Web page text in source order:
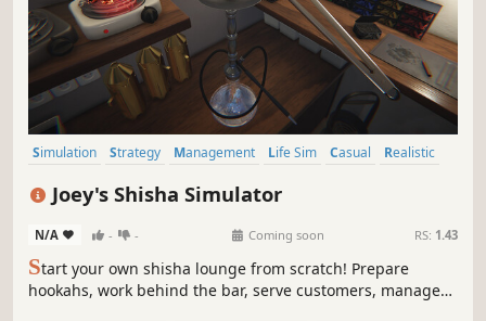
Simulation Strategy Management Life Sim Casual
Realistic
Joey's Shisha Simulator
N/A - - Coming soon RS: 1.43
Start your own shisha lounge from scratch! Prepare
hookahs, work behind the bar, serve customers, manage